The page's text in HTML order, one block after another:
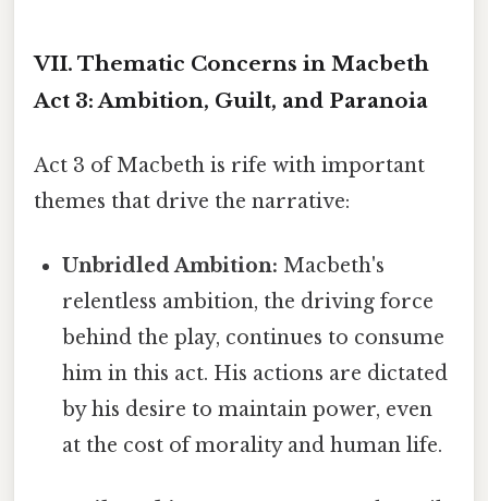
VII. Thematic Concerns in Macbeth
Act 3: Ambition, Guilt, and Paranoia
Act 3 of Macbeth is rife with important
themes that drive the narrative:
Unbridled Ambition: Macbeth's
relentless ambition, the driving force
behind the play, continues to consume
him in this act. His actions are dictated
by his desire to maintain power, even
at the cost of morality and human life.